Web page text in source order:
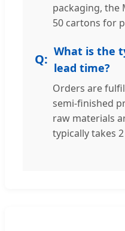
packaging, the
50 cartons for
What is the
lead time?
Orders are
semi-finished
raw materials
typically takes